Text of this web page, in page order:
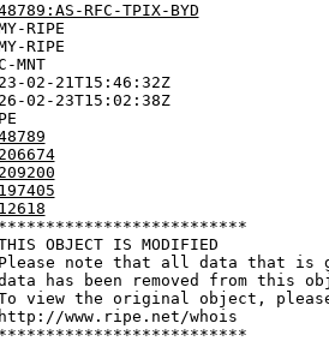
RFC-TPIX-BYD
RIPE
RIPE
21T15:46:32Z
02-23T15:02:38Z
OBJECT IS MODIFIED
note that all data that is
has been removed from this
view the original object, please
www.ripe.net/whois